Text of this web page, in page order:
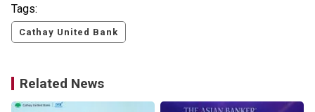
Tags:
Cathay United Bank
Related News